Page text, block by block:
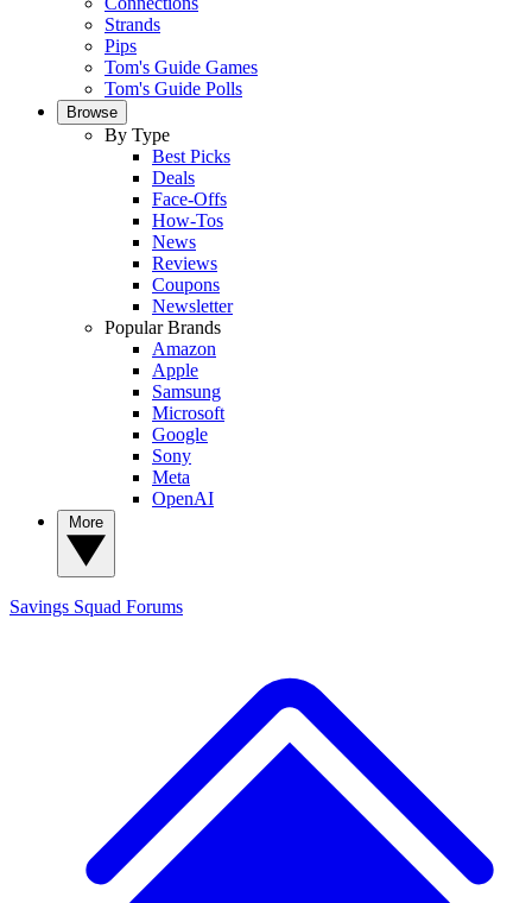
Strands
Pips
Tom's Guide Games
Tom's Guide Polls
Browse
By Type
Best Picks
Deals
Face-Offs
How-Tos
News
Reviews
Coupons
Newsletter
Popular Brands
Amazon
Apple
Samsung
Microsoft
Google
Sony
Meta
OpenAI
Savings Squad Forums